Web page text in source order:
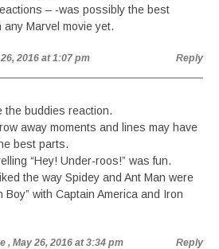
– -was possibly the best
any Marvel movie yet.
2016 at 1:07 pm Reply
the buddies reaction.
away moments and lines may have
best parts.
“Hey! Under-roos!” was fun.
the way Spidey and Ant Man were
Boy” with Captain America and Iron
, May 26, 2016 at 3:34 pm Reply